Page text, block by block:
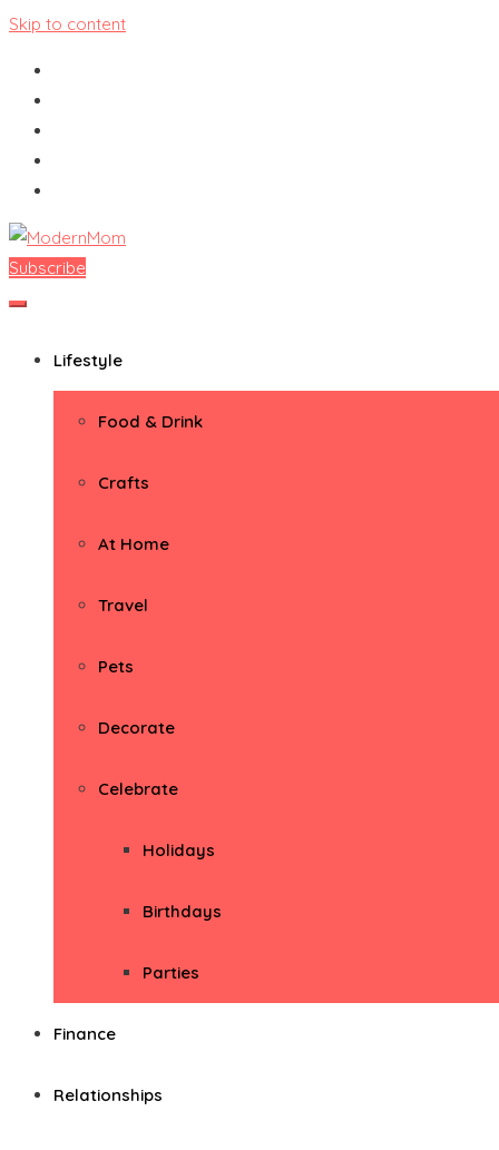
Skip to content
ModernMom
Premiere Destination for Moms
Subscribe
Lifestyle
Food & Drink
Crafts
At Home
Travel
Pets
Decorate
Celebrate
Holidays
Birthdays
Parties
Finance
Relationships